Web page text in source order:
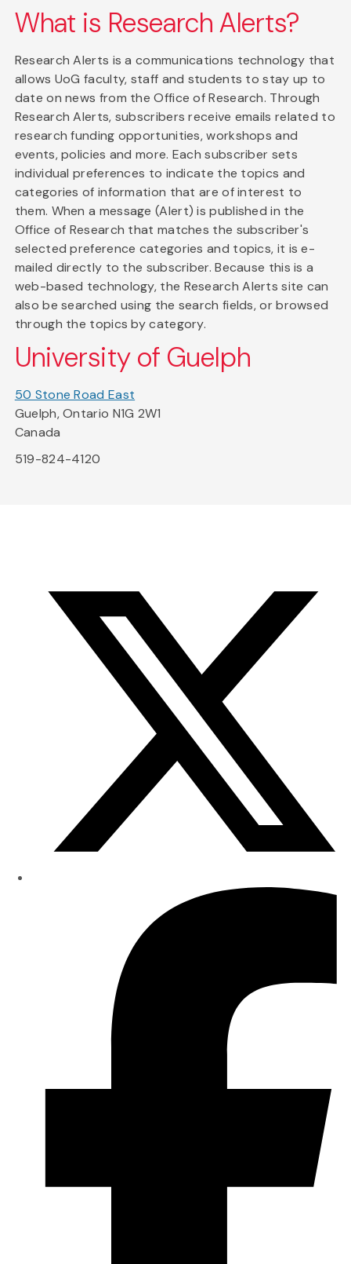
What is Research Alerts?
Research Alerts is a communications technology that
allows UoG faculty, staff and students to stay up to
date on news from the Office of Research. Through
Research Alerts, subscribers receive emails related to
research funding opportunities, workshops and
events, policies and more. Each subscriber sets
individual preferences to indicate the topics and
categories of information that are of interest to
them. When a message (Alert) is published in the
Office of Research that matches the subscriber's
selected preference categories and topics, it is e-
mailed directly to the subscriber. Because this is a
web-based technology, the Research Alerts site can
also be searched using the search fields, or browsed
through the topics by category.
University of Guelph
50 Stone Road East
Guelph, Ontario N1G 2W1
Canada
519-824-4120